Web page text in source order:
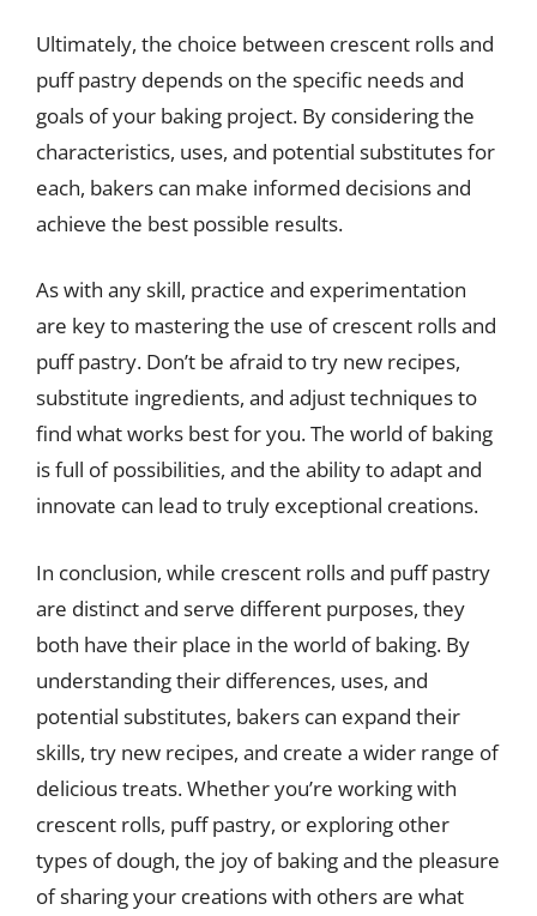
Ultimately, the choice between crescent rolls and
puff pastry depends on the specific needs and
goals of your baking project. By considering the
characteristics, uses, and potential substitutes for
each, bakers can make informed decisions and
achieve the best possible results.
As with any skill, practice and experimentation
are key to mastering the use of crescent rolls and
puff pastry. Don’t be afraid to try new recipes,
substitute ingredients, and adjust techniques to
find what works best for you. The world of baking
is full of possibilities, and the ability to adapt and
innovate can lead to truly exceptional creations.
In conclusion, while crescent rolls and puff pastry
are distinct and serve different purposes, they
both have their place in the world of baking. By
understanding their differences, uses, and
potential substitutes, bakers can expand their
skills, try new recipes, and create a wider range of
delicious treats. Whether you’re working with
crescent rolls, puff pastry, or exploring other
types of dough, the joy of baking and the pleasure
of sharing your creations with others are what